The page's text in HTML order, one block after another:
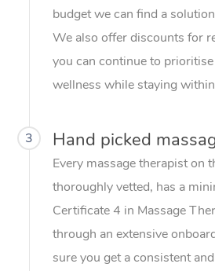
budget we can find a
We also offer discounts for
you can continue to prioritise
wellness while staying
3 Hand picked
Every massage therapist on
thoroughly vetted, has a
Certificate 4 in Massage
through an extensive
sure you get a consistent